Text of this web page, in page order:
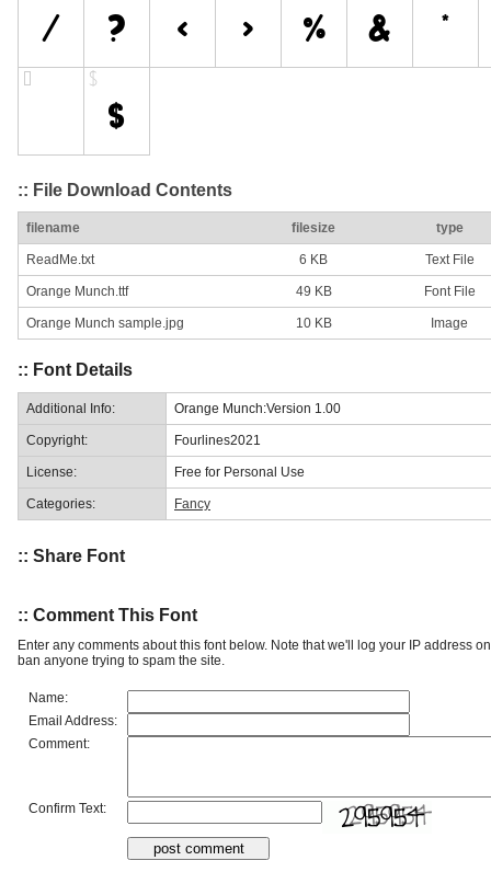
:: File Download Contents
filename filesize type
ReadMe.txt 6 KB Text File
Orange Munch.ttf 49 KB Font File
Orange Munch sample.jpg 10 KB Image
:: Font Details
Additional Info: Orange Munch:Version 1.00
Copyright: Fourlines2021
License: Free for Personal Use
Categories: Fancy
:: Share Font
:: Comment This Font
Enter any comments about this font below. Note that we'll log your IP address
ban anyone trying to spam the site.
Name:
Email Address:
Comment:
Confirm Text: